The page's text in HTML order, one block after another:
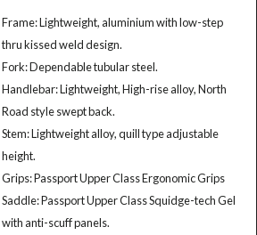
Frame: Lightweight, aluminium with low-step
thru kissed weld design.
Fork: Dependable tubular steel.
Handlebar: Lightweight, High-rise alloy, North
Road style swept back.
Stem: Lightweight alloy, quill type adjustable
height.
Grips: Passport Upper Class Ergonomic Grips
Saddle: Passport Upper Class Squidge-tech Gel
with anti-scuff panels.